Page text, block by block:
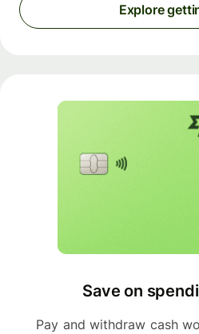
Explore
Save on
Pay and withdraw cash